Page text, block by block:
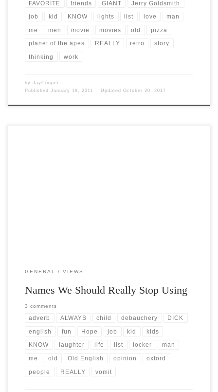
FAVORITE friends GIANT Jerry Goldsmith
job kid KNOW lights list love man
me men movie movies old pizza
planet of the apes REALLY retro story
thinking work
by JayCooper
Published January 19, 2011 Updated October 20, 2017
GENERAL VIEWS
Names We Should Really Stop Using
3 comments
adverb ALWAYS child debauchery DICK
english fun Hope job kid kids
KNOW laughter life list locker man
me old Old English opinion oxford
people REALLY vomit